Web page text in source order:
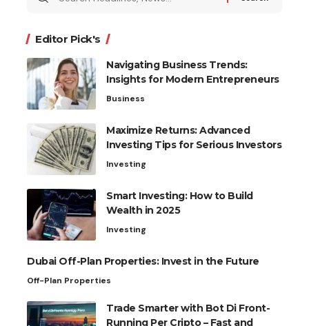
Editor Pick's
Navigating Business Trends:
Insights for Modern Entrepreneurs
Business
Maximize Returns: Advanced
Investing Tips for Serious Investors
Investing
Smart Investing: How to Build
Wealth in 2025
Investing
Dubai Off-Plan Properties: Invest in the Future
Off-Plan Properties
Trade Smarter with Bot Di Front-
Running Per Cripto – Fast and